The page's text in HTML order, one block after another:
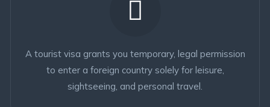
A tourist visa grants you temporary, legal permission
to enter a foreign country solely for leisure,
sightseeing, and personal travel.